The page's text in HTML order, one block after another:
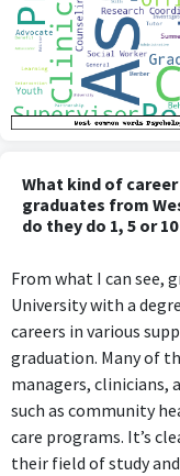
What kind of
graduates from
do they do 1, 5 or
From what I can see,
University with a
careers in various
graduation. Many of
managers,
such as community
care programs. It’s
their field of study